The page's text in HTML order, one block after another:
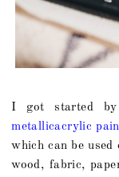
I got started by
metallicacrylic
which can be
wood, fabric,